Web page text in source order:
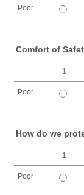
Poor
Comfort of
1
Poor
How do we
1
Poor